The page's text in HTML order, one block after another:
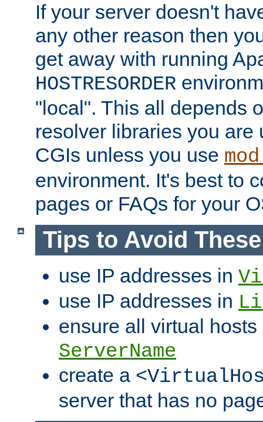
If your server doesn't
any other reason then
get away with running
HOSTRESORDER
"local". This all depends
resolver libraries you are
CGIs unless you use
environment. It's best to
pages or FAQs for your
Tips to Avoid
use IP addresses in
use IP addresses in
ensure all virtual
ServerName
create a
server that has no